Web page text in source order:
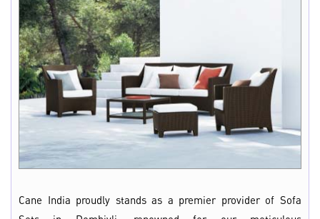
Cane India proudly stands as a premier provider of Sofa